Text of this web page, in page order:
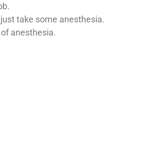
take some anesthesia.
anesthesia.